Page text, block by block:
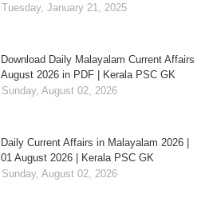
Tuesday, January 21, 2025
Download Daily Malayalam Current Affairs
August 2026 in PDF | Kerala PSC GK
Sunday, August 02, 2026
Daily Current Affairs in Malayalam 2026 |
01 August 2026 | Kerala PSC GK
Sunday, August 02, 2026